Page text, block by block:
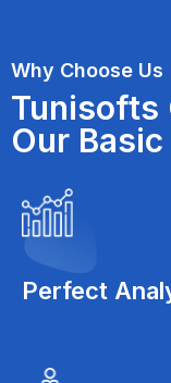
Why Choose Us
Tunisofts
Our Basic
Perfect